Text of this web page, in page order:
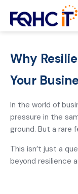
Why
Your
In the world of
pressure in the
ground. But a rare
This isn’t just a
beyond resilience